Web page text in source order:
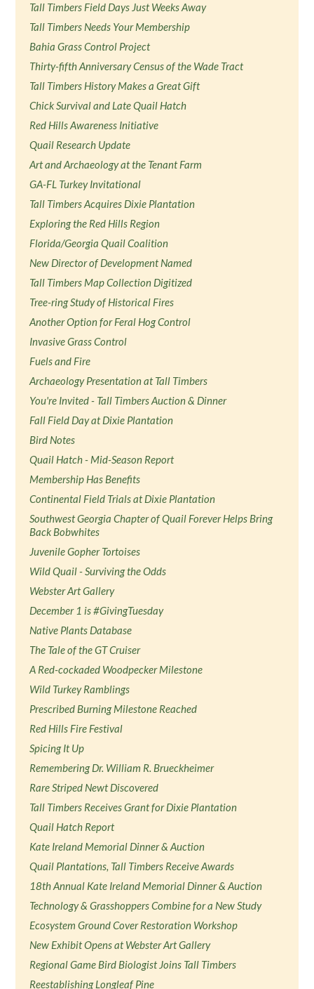
Tall Timbers Field Days Just Weeks Away
Tall Timbers Needs Your Membership
Bahia Grass Control Project
Thirty-fifth Anniversary Census of the Wade Tract
Tall Timbers History Makes a Great Gift
Chick Survival and Late Quail Hatch
Red Hills Awareness Initiative
Quail Research Update
Art and Archaeology at the Tenant Farm
GA-FL Turkey Invitational
Tall Timbers Acquires Dixie Plantation
Exploring the Red Hills Region
Florida/Georgia Quail Coalition
New Director of Development Named
Tall Timbers Map Collection Digitized
Tree-ring Study of Historical Fires
Another Option for Feral Hog Control
Invasive Grass Control
Fuels and Fire
Archaeology Presentation at Tall Timbers
You're Invited - Tall Timbers Auction & Dinner
Fall Field Day at Dixie Plantation
Bird Notes
Quail Hatch - Mid-Season Report
Membership Has Benefits
Continental Field Trials at Dixie Plantation
Southwest Georgia Chapter of Quail Forever Helps Bring
Back Bobwhites
Juvenile Gopher Tortoises
Wild Quail - Surviving the Odds
Webster Art Gallery
December 1 is #GivingTuesday
Native Plants Database
The Tale of the GT Cruiser
A Red-cockaded Woodpecker Milestone
Wild Turkey Ramblings
Prescribed Burning Milestone Reached
Red Hills Fire Festival
Spicing It Up
Remembering Dr. William R. Brueckheimer
Rare Striped Newt Discovered
Tall Timbers Receives Grant for Dixie Plantation
Quail Hatch Report
Kate Ireland Memorial Dinner & Auction
Quail Plantations, Tall Timbers Receive Awards
18th Annual Kate Ireland Memorial Dinner & Auction
Technology & Grasshoppers Combine for a New Study
Ecosystem Ground Cover Restoration Workshop
New Exhibit Opens at Webster Art Gallery
Regional Game Bird Biologist Joins Tall Timbers
Reestablishing Longleaf Pine